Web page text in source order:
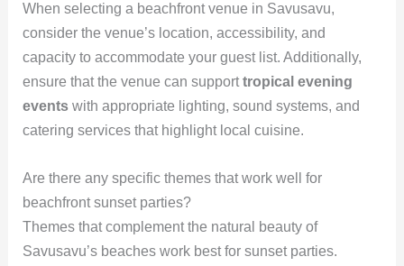
When selecting a beachfront venue in Savusavu,
consider the venue’s location, accessibility, and
capacity to accommodate your guest list. Additionally,
ensure that the venue can supporttropical evening
eventswith appropriate lighting, sound systems, and
catering services that highlight local cuisine.
Are there any specific themes that work well for
beachfront sunset parties?
Themes that complement the natural beauty of
Savusavu’s beaches work best for sunset parties.